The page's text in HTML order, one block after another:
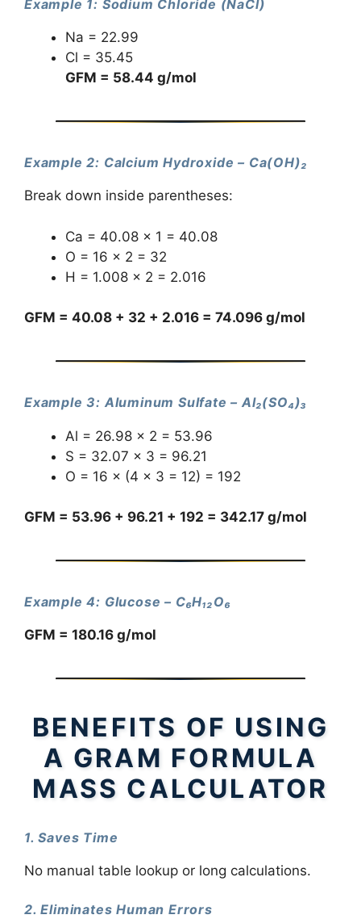
Example 1: Sodium Chloride (NaCl)
Na = 22.99
Cl = 35.45
GFM = 58.44 g/mol
Example 2: Calcium Hydroxide – Ca(OH)₂
Break down inside parentheses:
Ca = 40.08 × 1 = 40.08
O = 16 × 2 = 32
H = 1.008 × 2 = 2.016
GFM = 40.08 + 32 + 2.016 = 74.096 g/mol
Example 3: Aluminum Sulfate – Al₂(SO₄)₃
Al = 26.98 × 2 = 53.96
S = 32.07 × 3 = 96.21
O = 16 × (4 × 3 = 12) = 192
GFM = 53.96 + 96.21 + 192 = 342.17 g/mol
Example 4: Glucose – C₆H₁₂O₆
GFM = 180.16 g/mol
BENEFITS OF USING
A GRAM FORMULA
MASS CALCULATOR
1. Saves Time
No manual table lookup or long calculations.
2. Eliminates Human Errors